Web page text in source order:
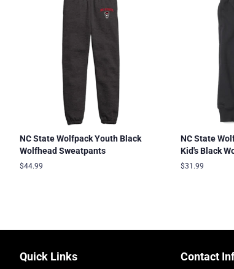
NC State Wolfpack Youth Black
Wolfhead Sweatpants
Regular
$44.99
NC State
Kid's Black
Regular
$31.99
Quick Links Contact